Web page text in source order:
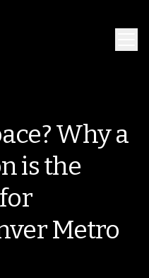
Why a
is the
Metro